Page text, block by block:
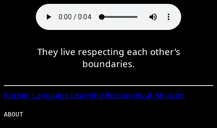
They live respecting each other's
boundaries.
Korean Language Learning Resources at Amazon
ABOUT